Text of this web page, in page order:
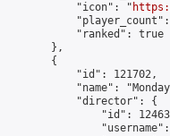
            "icon": "
            "ranked": true
        },
        {
            "id": 121702,
"name":
            "director": {
"id":